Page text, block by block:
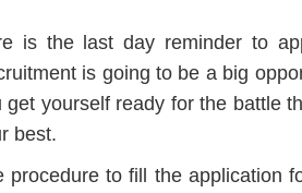
is the last day reminder to
is going to be a big
get yourself ready for the battle
best.
procedure to fill the application